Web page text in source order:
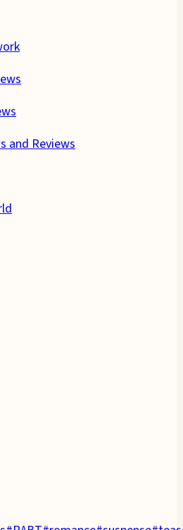
and Reviews